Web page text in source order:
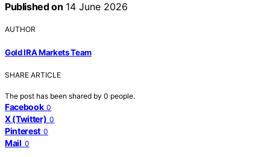
Published on 14 June 2026
AUTHOR
Gold IRA Markets Team
SHARE ARTICLE
The post has been shared by 0 people.
Facebook 0
X (Twitter) 0
Pinterest 0
Mail 0